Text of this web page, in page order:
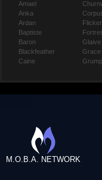
Amael
Anka
Ardan
Baptiste
Baron
Blackfeather
Caine
Flicker
Glaive
Grace
M.O.B.A. NETWORK